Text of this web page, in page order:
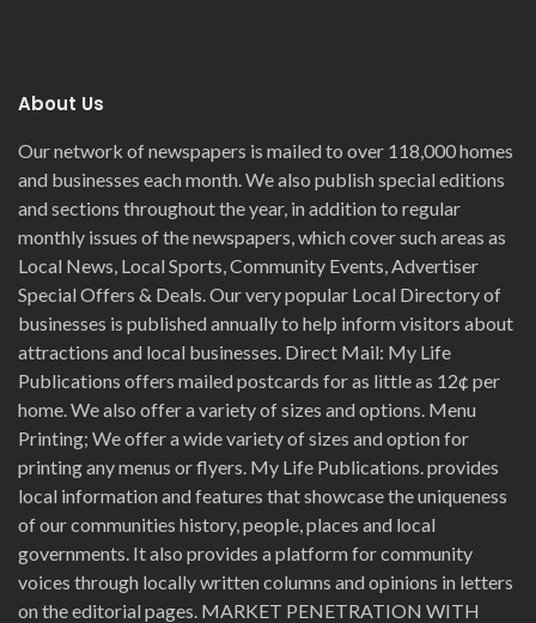
About Us
Our network of newspapers is mailed to over 118,000 homes
and businesses each month. We also publish special editions
and sections throughout the year, in addition to regular
monthly issues of the newspapers, which cover such areas as
Local News, Local Sports, Community Events, Advertiser
Special Offers & Deals. Our very popular Local Directory of
businesses is published annually to help inform visitors about
attractions and local businesses. Direct Mail: My Life
Publications offers mailed postcards for as little as 12¢ per
home. We also offer a variety of sizes and options. Menu
Printing; We offer a wide variety of sizes and option for
printing any menus or flyers. My Life Publications. provides
local information and features that showcase the uniqueness
of our communities history, people, places and local
governments. It also provides a platform for community
voices through locally written columns and opinions in letters
on the editorial pages. MARKET PENETRATION WITH